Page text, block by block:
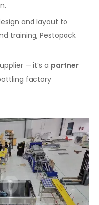
and layout to
training, Pestopack
— it’s a partner
factory